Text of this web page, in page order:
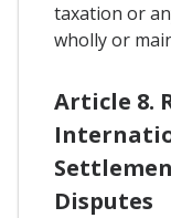
taxation or
wholly or
Article 8.
Disputes